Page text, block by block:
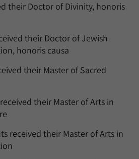
their Doctor of Divinity, honoris
their Doctor of Jewish
honoris causa
their Master of Sacred
their Master of Arts in
received their Master of Arts in